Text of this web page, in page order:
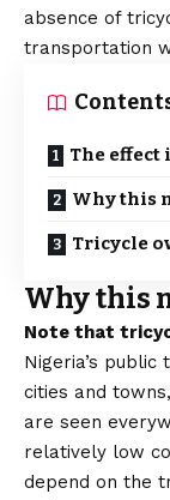
absence of
transportation
The effect
Why this
Tricycle
Why this
Note that
Nigeria’s
cities and
are seen
relatively low
depend on the